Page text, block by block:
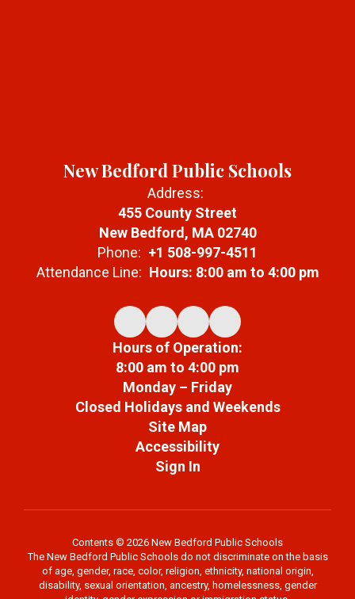
New Bedford Public Schools
Address:
455 County Street
New Bedford, MA 02740
Phone: +1 508-997-4511
Attendance Line: Hours: 8:00 am to 4:00 pm
Hours of Operation:
8:00 am to 4:00 pm
Monday – Friday
Closed Holidays and Weekends
Site Map
Accessibility
Sign In
Contents © 2026 New Bedford Public Schools
The New Bedford Public Schools do not discriminate on the basis
of age, gender, race, color, religion, ethnicity, national origin,
disability, sexual orientation, ancestry, homelessness, gender